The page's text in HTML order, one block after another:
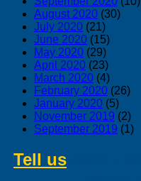
August 2020 (30)
July 2020 (21)
June 2020 (15)
May 2020 (29)
April 2020 (23)
March 2020 (4)
February 2020 (26)
January 2020 (5)
November 2019 (2)
September 2019 (1)
Tell us